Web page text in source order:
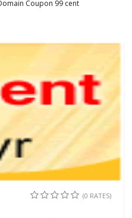
Coupon 99 cent
(0 RATES)